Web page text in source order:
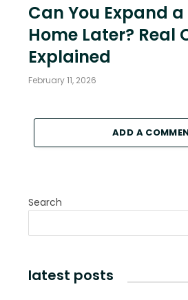
Can You Expand
Home Later? Real
Explained
February 11, 2026
ADD A
Search
latest posts